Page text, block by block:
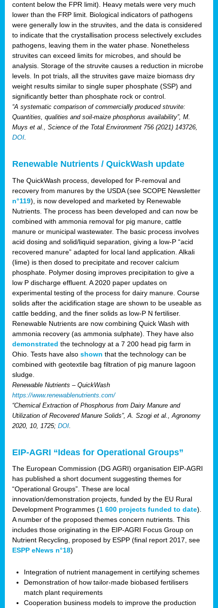
content below the FPR limit). Heavy metals were very much
lower than the FRP limit. Biological indicators of pathogens
were generally low in the struvites, and the data is considered
to indicate that the crystallisation process selectively excludes
pathogens, leaving them in the water phase. Nonetheless
struvites can exceed limits for microbes, and should be
analysis. Storage of the struvite causes a reduction in microbe
levels. In pot trials, all the struvites gave maize biomass dry
weight results similar to single super phosphate (SSP) and
significantly better than phosphate rock or control.
“A systematic comparison of commercially produced struvite:
Quantities, qualities and soil-maize phosphorus availability”, M.
Muys et al., Science of the Total Environment 756 (2021) 143726,
DOI
Renewable Nutrients / QuickWash update
The QuickWash process, developed for P-removal and
recovery from manures by the USDA (see SCOPE Newsletter
n°119), is now developed and marketed by Renewable
Nutrients. The process has been developed and can now be
combined with ammonia removal for pig manure, cattle
manure or municipal wastewater. The basic process involves
acid dosing and solid/liquid separation, giving a low-P “acid
recovered manure” adapted for local land application. Alkali
(lime) is then dosed to precipitate and recover calcium
phosphate. Polymer dosing improves precipitation to give a
low P discharge effluent. A 2020 paper updates on
experimental testing of the process for dairy manure. Course
solids after the acidification stage are shown to be useable as
cattle bedding, and the finer solids as low-P N fertiliser.
Renewable Nutrients are now combining Quick Wash with
ammonia recovery (as ammonia sulphate). They have also
demonstrated the technology at a 7 200 head pig farm in
Ohio. Tests have also shown that the technology can be
combined with geotextile bag filtration of pig manure lagoon
sludge.
Renewable Nutrients – QuickWash
https://www.renewablenutrients.com/
“Chemical Extraction of Phosphorus from Dairy Manure and
Utilization of Recovered Manure Solids”, A. Szogi et al., Agronomy
2020, 10, 1725; DOI
EIP-AGRI “Ideas for Operational Groups”
The European Commission (DG AGRI) organisation EIP-AGRI
has published a short document suggesting themes for
“Operational Groups”. These are local
innovation/demonstration projects, funded by the EU Rural
Development Programmes (1 600 projects funded to date).
A number of the proposed themes concern nutrients. This
includes those originating in the EIP-AGRI Focus Group on
Nutrient Recycling, proposed by ESPP (final report 2017, see
ESPP eNews n°18)
Integration of nutrient management in certifying schemes
Demonstration of how tailor-made biobased fertilisers
match plant requirements
Cooperation business models to improve the production